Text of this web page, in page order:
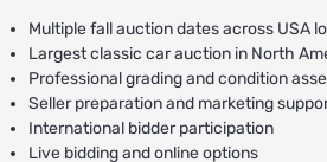
Multiple fall auction dates across USA
Largest classic car auction in North
Professional grading and condition
Seller preparation and marketing
International bidder participation
Live bidding and online options